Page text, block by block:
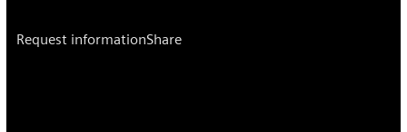
Request informationShare